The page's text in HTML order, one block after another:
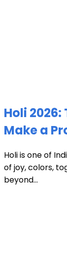
Holi
Make a
Holi is one of
of joy, colors,
beyond...